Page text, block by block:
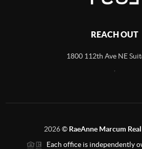
REACH OUT
1800 112th Ave NE
2026© RaeAnne Marcum Real
Each office is independently